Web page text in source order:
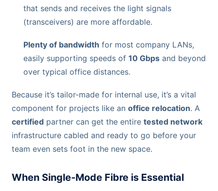
that sends and receives the light signals
(transceivers) are more affordable.
Plenty of bandwidth for most company LANs,
easily supporting speeds of 10 Gbps and beyond
over typical office distances.
Because it’s tailor-made for internal use, it’s a vital
component for projects like an office relocation. A
certified partner can get the entire tested network
infrastructure cabled and ready to go before your
team even sets foot in the new space.
When Single-Mode Fibre is Essential